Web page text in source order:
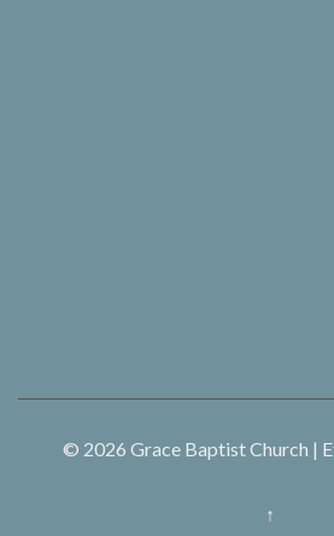
© 2026 Grace Baptist Church |
↑